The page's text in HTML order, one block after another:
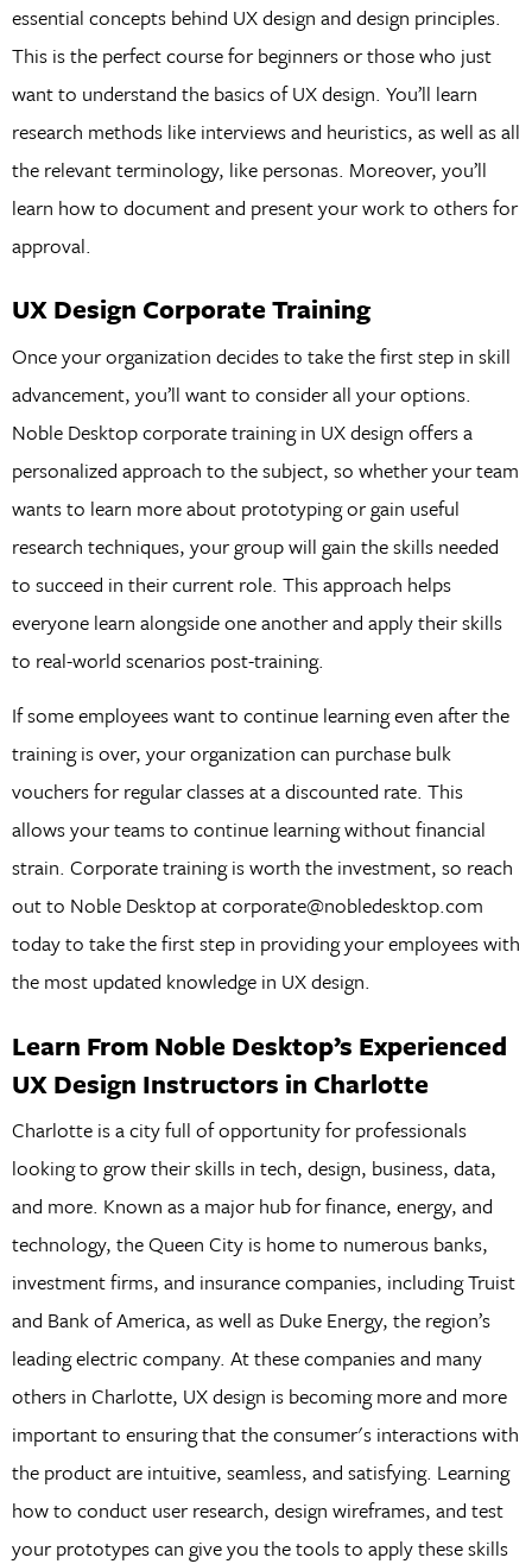
essential concepts behind UX design and design principles.
This is the perfect course for beginners or those who just
want to understand the basics of UX design. You’ll learn
research methods like interviews and heuristics, as well as all
the relevant terminology, like personas. Moreover, you’ll
learn how to document and present your work to others for
approval.
UX Design Corporate Training
Once your organization decides to take the first step in skill
advancement, you’ll want to consider all your options.
Noble Desktop corporate training in UX design offers a
personalized approach to the subject, so whether your team
wants to learn more about prototyping or gain useful
research techniques, your group will gain the skills needed
to succeed in their current role. This approach helps
everyone learn alongside one another and apply their skills
to real-world scenarios post-training.
If some employees want to continue learning even after the
training is over, your organization can purchase bulk
vouchers for regular classes at a discounted rate. This
allows your teams to continue learning without financial
strain. Corporate training is worth the investment, so reach
out to Noble Desktop at corporate@nobledesktop.com
today to take the first step in providing your employees with
the most updated knowledge in UX design.
Learn From Noble Desktop’s Experienced
UX Design Instructors in Charlotte
Charlotte is a city full of opportunity for professionals
looking to grow their skills in tech, design, business, data,
and more. Known as a major hub for finance, energy, and
technology, the Queen City is home to numerous banks,
investment firms, and insurance companies, including Truist
and Bank of America, as well as Duke Energy, the region’s
leading electric company. At these companies and many
others in Charlotte, UX design is becoming more and more
important to ensuring that the consumer's interactions with
the product are intuitive, seamless, and satisfying. Learning
how to conduct user research, design wireframes, and test
your prototypes can give you the tools to apply these skills